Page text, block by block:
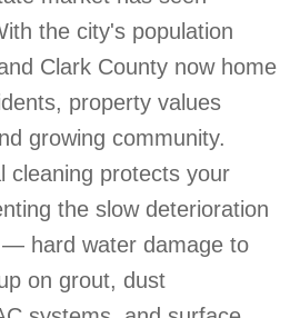
the city's population
Clark County now home
property values
growing community.
cleaning protects your
the slow deterioration
hard water damage to
on grout, dust